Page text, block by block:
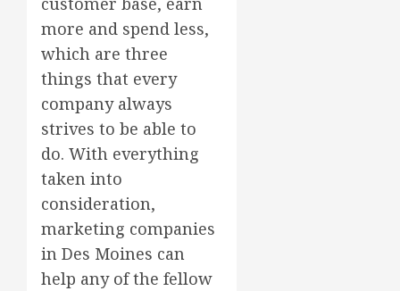
more and spend less,
which are three
things that every
company always
strives to be able to
do. With everything
taken into
consideration,
marketing companies
in Des Moines can
help any of the fellow